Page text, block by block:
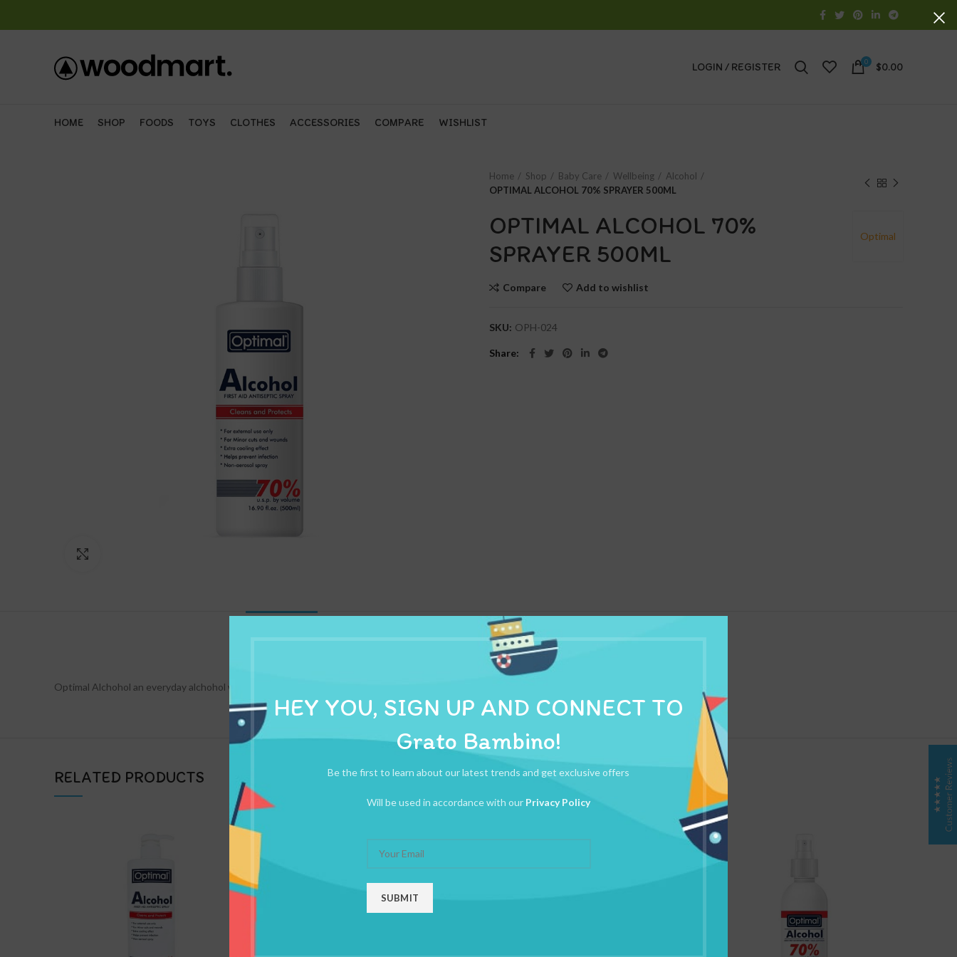
HEY YOU, SIGN UP AND CONNECT TO
Grato Bambino!
Be the first to learn about our latest trends and get exclusive offers
Will be used in accordance with our Privacy Policy
LOGIN / REGISTER 0 $0.00
HOME SHOP FOODS TOYS CLOTHES ACCESSORIES COMPARE WISHLIST
Home Shop Baby Care Wellbeing
Alcohol
OPTIMAL ALCOHOL 70% SPRAYER 500ML
Optimal
OPTIMAL ALCOHOL 70%
SPRAYER 500ML
Compare Add to wishlist
SKU: OPH-024
Share
ADDITIONAL INFORMATION REVIEWS (0) SHIPPING & DELIVERY
Optimal Alchohol an everyday alchohol whenever you use
RELATED PRODUCTS